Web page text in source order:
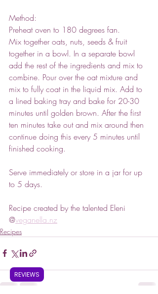
Method:
Preheat oven to 180 degrees fan.
Mix together oats, nuts, seeds & fruit
together in a bowl. In a separate bowl
add the rest of the ingredients and mix to
combine. Pour over the oat mixture and
mix to fully coat in the liquid mix. Add to
a lined baking tray and bake for 20-30
minutes until golden brown. After the first
ten minutes take out and mix around then
continue doing this every 5 minutes until
finished cooking.
Serve immediately or store in a jar for up
to 5 days.
Recipe created by the talented Eleni
@veganella.nz
Recipes
REVIEWS